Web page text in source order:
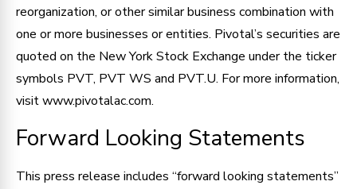
reorganization, or other similar business combination with
one or more businesses or entities. Pivotal’s securities are
quoted on the New York Stock Exchange under the ticker
symbols PVT, PVT WS and PVT.U. For more information,
visit www.pivotalac.com.
Forward Looking Statements
This press release includes “forward looking statements”